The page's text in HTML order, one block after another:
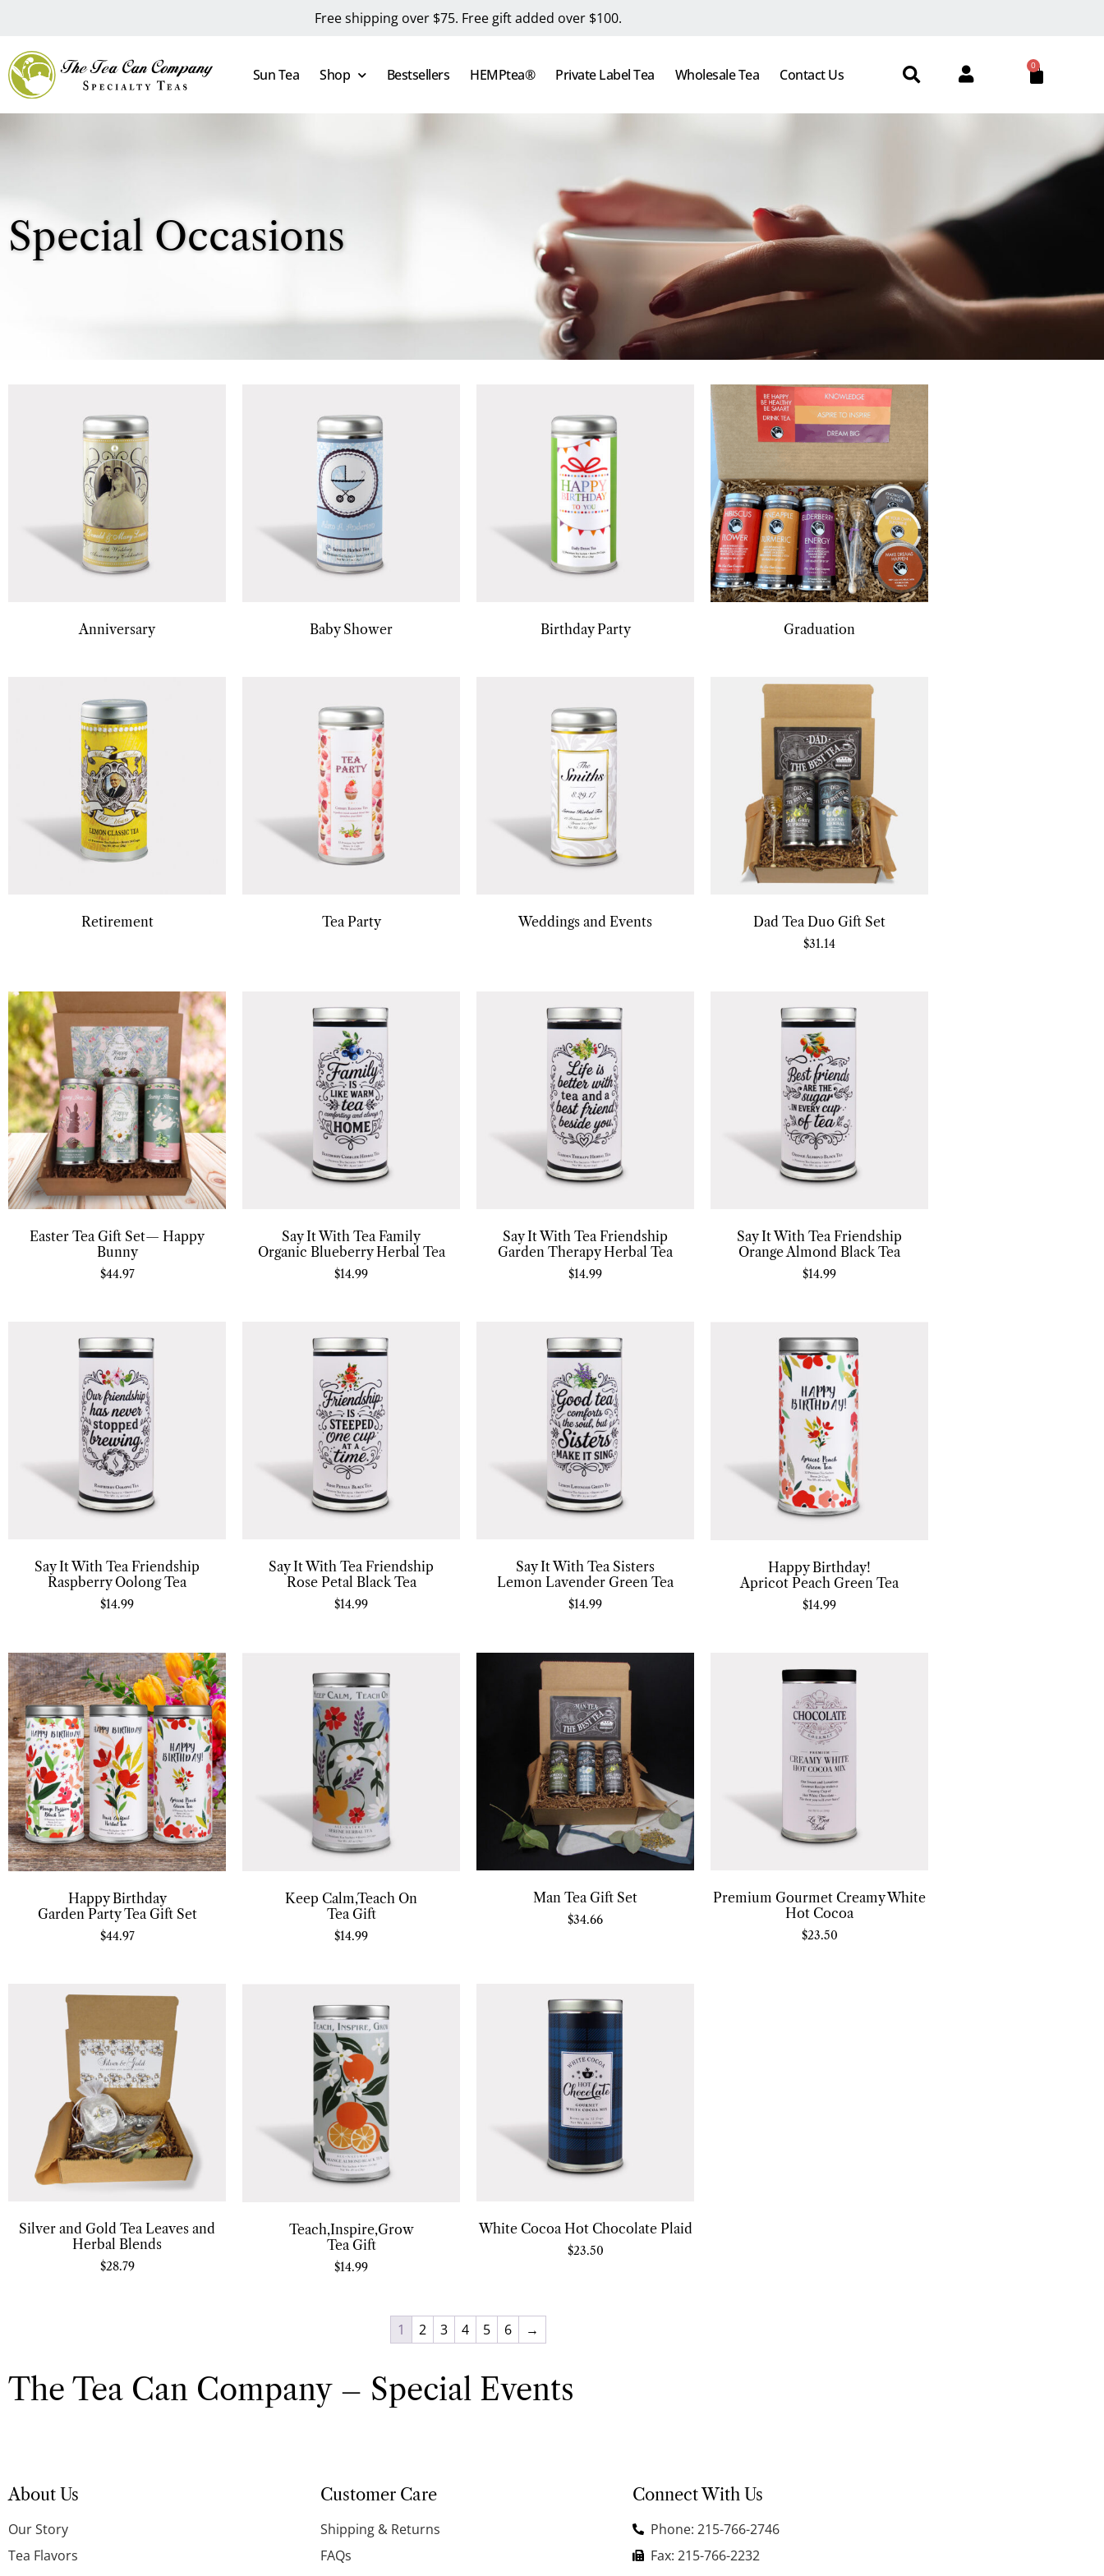
Free shipping over $75. Free gift added over $100.
Sun Tea Shop Bestsellers HEMPtea® Private Label Tea Wholesale Tea Contact Us
0
Special Occasions
Anniversary Baby Shower Birthday Party Graduation
Retirement Tea Party Weddings and Events Dad Tea Duo Gift Set
$31.14
Easter Tea Gift Set— Happy
Bunny
$44.97
Say It With Tea Family
Organic Blueberry Herbal Tea
$14.99
Say It With Tea Friendship
Garden Therapy Herbal Tea
$14.99
Say It With Tea Friendship
Orange Almond Black Tea
$14.99
Say It With Tea Friendship
Raspberry Oolong Tea
$14.99
Say It With Tea Friendship
Rose Petal Black Tea
$14.99
Say It With Tea Sisters
Lemon Lavender Green Tea
$14.99
Happy Birthday!
Apricot Peach Green Tea
$14.99
Happy Birthday
Garden Party Tea Gift Set
$44.97
Keep Calm,Teach On
Tea Gift
$14.99
Man Tea Gift Set
$34.66
Premium Gourmet Creamy White
Hot Cocoa
$23.50
Silver and Gold Tea Leaves and
Herbal Blends
$28.79
Teach,Inspire,Grow
Tea Gift
$14.99
White Cocoa Hot Chocolate Plaid
$23.50
1 2 3 4 5 6 →
The Tea Can Company – Special Events
About Us
Our Story
Tea Flavors
Customer Care
Shipping & Returns
FAQs
Connect With Us
Phone: 215-766-2746
Fax: 215-766-2232